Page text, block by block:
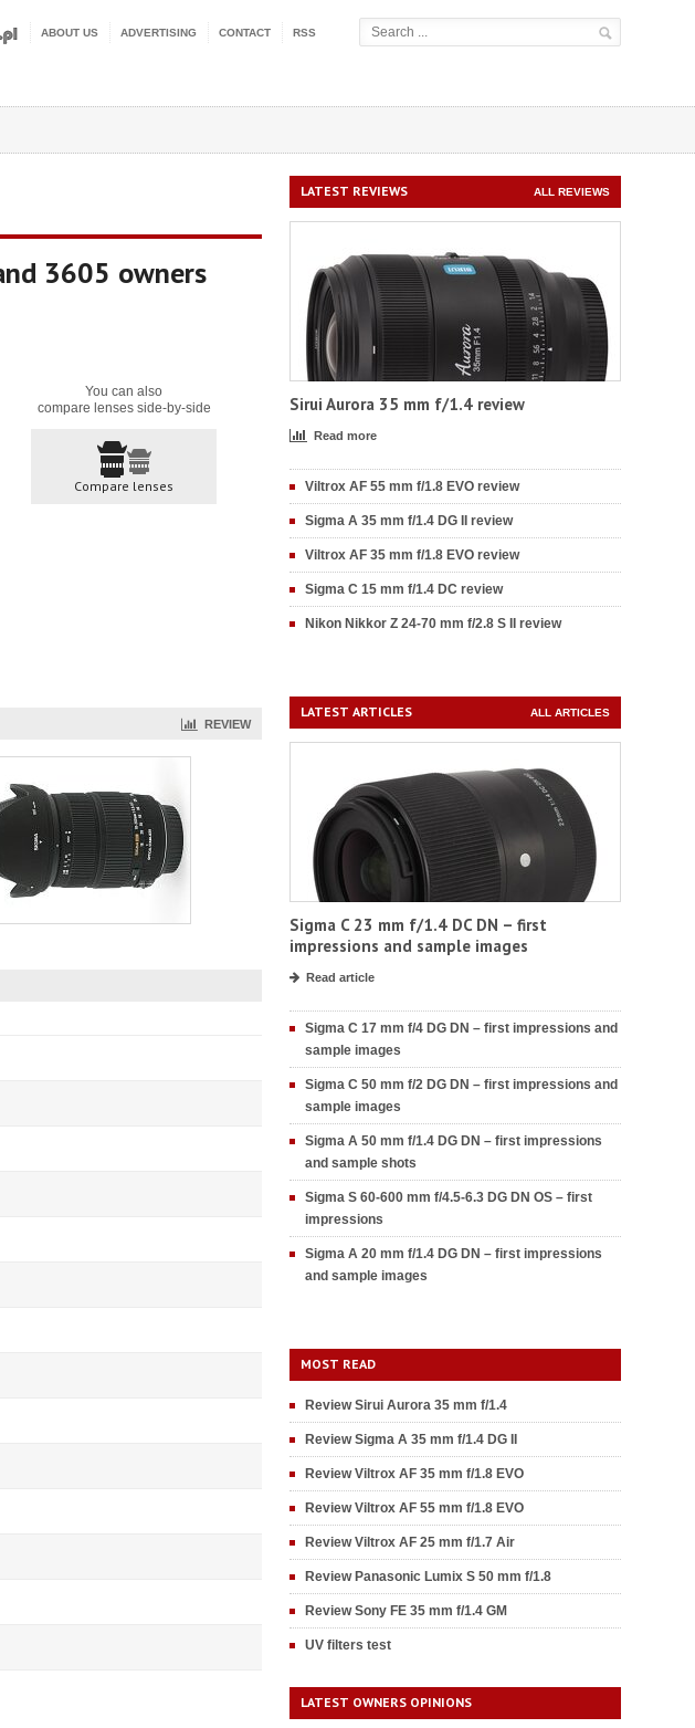
ABOUT US ADVERTISING CONTACT RSS
3605 owners
You can also
compare lenses side-by-side
Compare lenses
REVIEW
LATEST REVIEWS ALL REVIEWS
Sirui Aurora 35 mm f/1.4 review
Read more
Viltrox AF 55 mm f/1.8 EVO review
Sigma A 35 mm f/1.4 DG II review
Viltrox AF 35 mm f/1.8 EVO review
Sigma C 15 mm f/1.4 DC review
Nikon Nikkor Z 24-70 mm f/2.8 S II review
LATEST ARTICLES ALL ARTICLES
Sigma C 23 mm f/1.4 DC DN – first
impressions and sample images
Read article
Sigma C 17 mm f/4 DG DN – first impressions and
sample images
Sigma C 50 mm f/2 DG DN – first impressions and
sample images
Sigma A 50 mm f/1.4 DG DN – first impressions
and sample shots
Sigma S 60-600 mm f/4.5-6.3 DG DN OS – first
impressions
Sigma A 20 mm f/1.4 DG DN – first impressions
and sample images
MOST READ
Review Sirui Aurora 35 mm f/1.4
Review Sigma A 35 mm f/1.4 DG II
Review Viltrox AF 35 mm f/1.8 EVO
Review Viltrox AF 55 mm f/1.8 EVO
Review Viltrox AF 25 mm f/1.7 Air
Review Panasonic Lumix S 50 mm f/1.8
Review Sony FE 35 mm f/1.4 GM
UV filters test
LATEST OWNERS OPINIONS